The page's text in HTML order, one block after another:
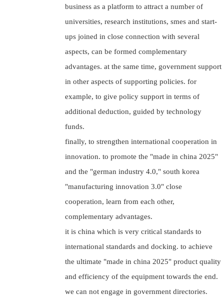
business as a platform to attract a number of
universities, research institutions, smes and start-
ups joined in close connection with several
aspects, can be formed complementary
advantages. at the same time, government support
in other aspects of supporting policies. for
example, to give policy support in terms of
additional deduction, guided by technology
funds.
finally, to strengthen international cooperation in
innovation. to promote the "made in china 2025"
and the "german industry 4.0," south korea
"manufacturing innovation 3.0" close
cooperation, learn from each other,
complementary advantages.
it is china which is very critical standards to
international standards and docking. to achieve
the ultimate "made in china 2025" product quality
and efficiency of the equipment towards the end.
we can not engage in government directories.